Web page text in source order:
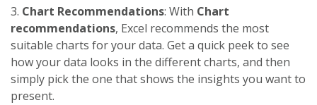
3. Chart Recommendations: With Chart
recommendations, Excel recommends the most
suitable charts for your data. Get a quick peek to see
how your data looks in the different charts, and then
simply pick the one that shows the insights you want to
present.